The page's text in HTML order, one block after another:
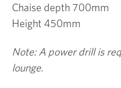
Chaise depth 700mm
Height 450mm
Note: A power drill is
lounge.